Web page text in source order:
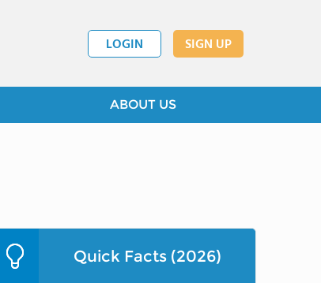
LOGIN SIGN UP
ABOUT US
Quick Facts (2026)